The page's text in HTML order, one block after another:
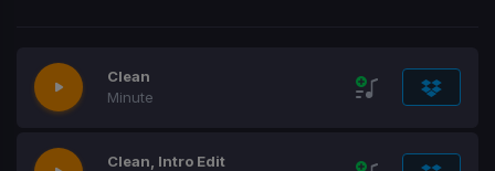
Clean
Minute
Clean, Intro Edit